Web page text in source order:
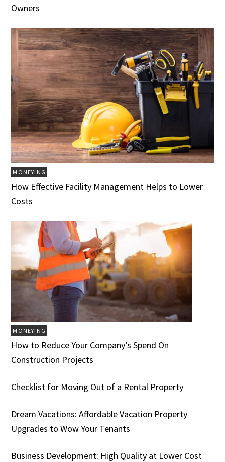
Owners
MONEYING
How Effective Facility Management Helps to Lower
Costs
MONEYING
How to Reduce Your Company’s Spend On
Construction Projects
Checklist for Moving Out of a Rental Property
Dream Vacations: Affordable Vacation Property
Upgrades to Wow Your Tenants
Business Development: High Quality at Lower Cost